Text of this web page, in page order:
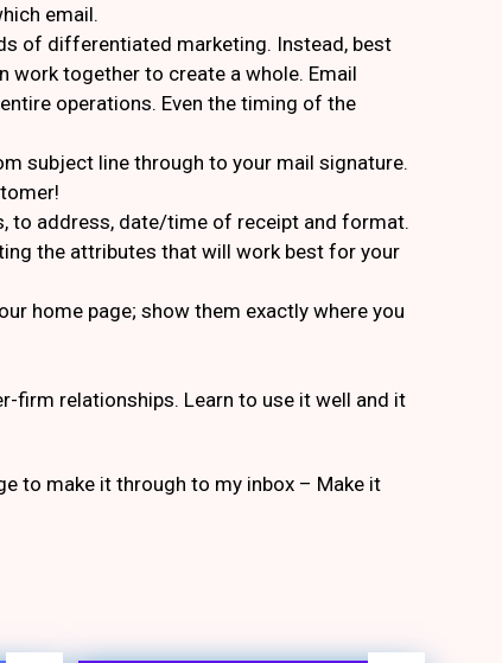
email.
of differentiated marketing. Instead, best
together to create a whole. Email
operations. Even the timing of the
subject line through to your mail signature.
to address, date/time of receipt and format.
the attributes that will work best for your
home page; show them exactly where you
firm relationships. Learn to use it well and it
to make it through to my inbox – Make it